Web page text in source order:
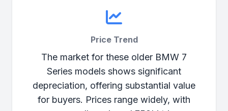
Price Trend
The market for these older BMW 7
Series models shows significant
depreciation, offering substantial value
for buyers. Prices range widely, with